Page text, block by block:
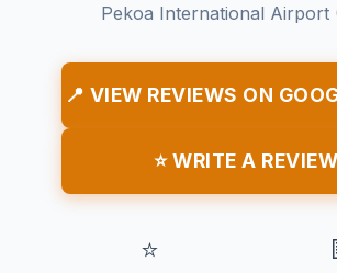
Pekoa International Airport
📍 VIEW REVIEWS ON
⭐ WRITE A REVIEW
⭐